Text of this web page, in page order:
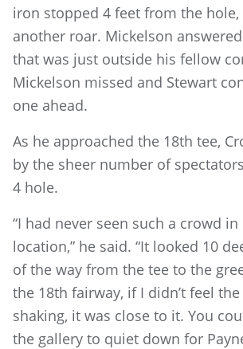
iron stopped 4 feet from the
another roar. Mickelson
that was just outside his fellow
Mickelson missed and Stewart
one ahead.
As he approached the 18th tee,
by the sheer number of
4 hole.
“I had never seen such a crowd
location,” he said. “It looked 10
of the way from the tee to the
the 18th fairway, if I didn’t feel
shaking, it was close to it. You
the gallery to quiet down for